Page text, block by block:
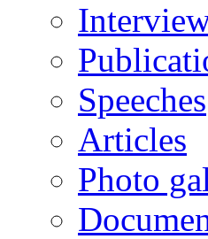
Speeches
Articles
Photo